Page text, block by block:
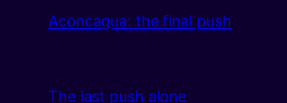
Aconcagua: the final push
The last push alone